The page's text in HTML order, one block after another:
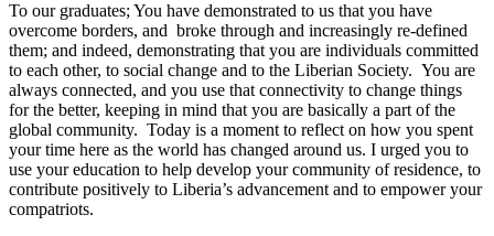
To our graduates; You have demonstrated to us that you have
overcome borders, and broke through and increasingly re-defined
them; and indeed, demonstrating that you are individuals committed
to each other, to social change and to the Liberian Society. You are
always connected, and you use that connectivity to change things
for the better, keeping in mind that you are basically a part of the
global community. Today is a moment to reflect on how you spent
your time here as the world has changed around us. I urged you to
use your education to help develop your community of residence, to
contribute positively to Liberia’s advancement and to empower your
compatriots.